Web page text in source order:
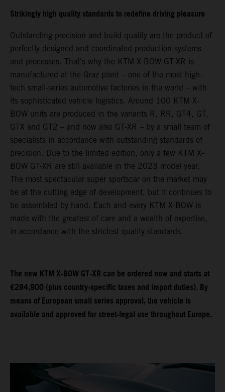
Strikingly high quality standards to redefine driving pleasure
Outstanding precision and build quality are the product of
perfectly designed and coordinated production systems
and processes. That's why the KTM X-BOW GT-XR is
manufactured at the Graz plant – one of the most high-
tech small-series automotive factories in the world – with
its sophisticated vehicle logistics. Around 100 KTM X-
BOW units are produced in the variants R, RR, GT4, GT,
GTX and GT2 – and now also GT-XR – by a small team of
specialists in accordance with outstanding standards of
precision. Due to the limited edition, only a few KTM X-
BOW GT-XR are still available in the 2023 model year.
The most spectacular super sportscar on the market may
be at the cutting edge of development, but it continues to
be assembled by hand. Each and every KTM X-BOW is
made with the greatest of care and a wealth of expertise,
in accordance with the strictest quality standards.
The new KTM X-BOW GT-XR can be ordered now and starts at
€284,900 (plus country-specific taxes and import duties). By
means of European small series approval, the vehicle is
available and approved for street-legal use throughout Europe.